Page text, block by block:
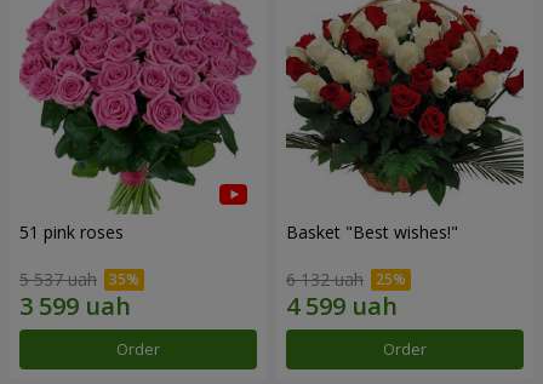
51 pink roses
5 537 uah
Order
Basket "Best wishes!"
6 132 uah
Order